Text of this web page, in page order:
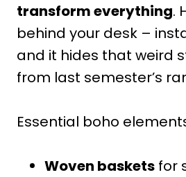
transform everything.
behind your desk –
and it hides that weird
from last semester’s
Essential boho
Woven baskets for